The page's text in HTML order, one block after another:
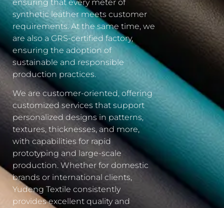
ensuring that every meter of
synthetic leather meets customer
requirements. At the same time, we
are also a GRS-certified factory,
ensuring the adoption of
sustainable and responsible
production practices.
We are customer-oriented, offering
customized services that support
personalized designs in patterns,
textures, thicknesses, and more,
with capabilities for rapid
prototyping and large-scale
production. Whether for domestic
brands or international clients,
Yudeng Textile consistently
provides excellent quality and